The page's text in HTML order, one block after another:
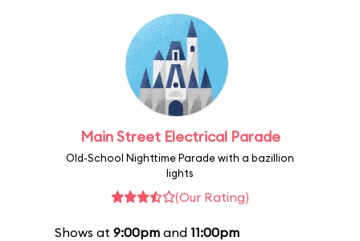
Main Street Electrical Parade
Old-School Nighttime Parade with a bazillion
lights
(Our Rating)
Shows at 9:00pm and 11:00pm